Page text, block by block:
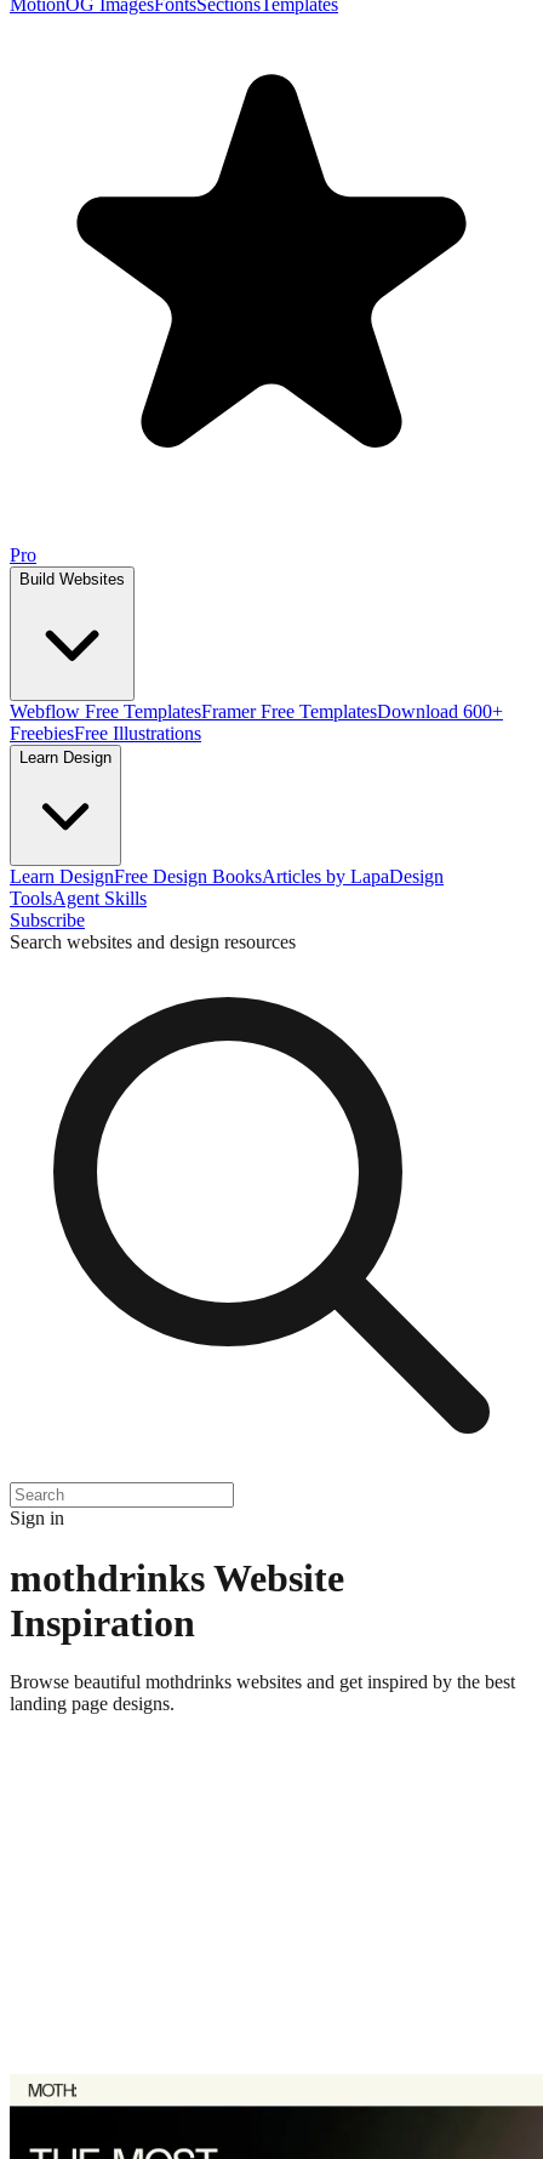
MotionOG ImagesFontsSectionsTemplates
Pro
Build Websites
Webflow Free TemplatesFramer Free TemplatesDownload 600+
FreebiesFree Illustrations
Learn Design
Learn DesignFree Design BooksArticles by LapaDesign
ToolsAgent Skills
Subscribe
Search websites and design resources
Sign in
mothdrinksWebsite
Inspiration
Browse beautiful mothdrinks websites and get inspired by the best
landing page designs.